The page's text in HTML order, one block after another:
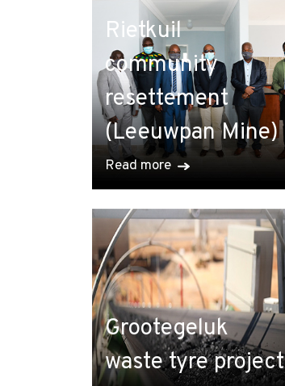
Rietkuil
community
resettement
(Leeuwpan Mine)
Read more
Grootegeluk
waste tyre project